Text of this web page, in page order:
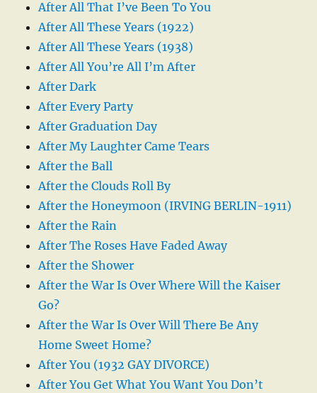
After All That I’ve Been To You
After All These Years (1922)
After All These Years (1938)
After All You’re All I’m After
After Dark
After Every Party
After Graduation Day
After My Laughter Came Tears
After the Ball
After the Clouds Roll By
After the Honeymoon (IRVING BERLIN-1911)
After the Rain
After The Roses Have Faded Away
After the Shower
After the War Is Over Where Will the Kaiser
Go?
After the War Is Over Will There Be Any
Home Sweet Home?
After You (1932 GAY DIVORCE)
After You Get What You Want You Don’t